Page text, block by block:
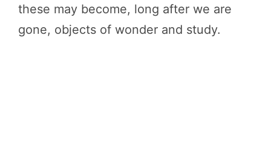
these may become, long after we are
gone, objects of wonder and study.